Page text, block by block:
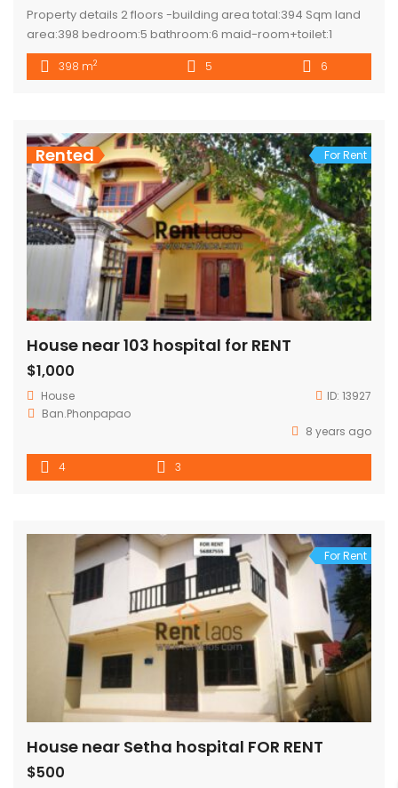
Property details 2 floors -building area total:394 Sqm land
area:398 bedroom:5 bathroom:6 maid-room+toilet:1
kitchen:2 (modern +lao kitchen) Sell : 285.000$
398 m2 5 6
Rented For Rent
House near 103 hospital for RENT
$1,000
House ID: 13927
Ban.Phonpapao
8 years ago
4 3
For Rent
House near Setha hospital FOR RENT
$500